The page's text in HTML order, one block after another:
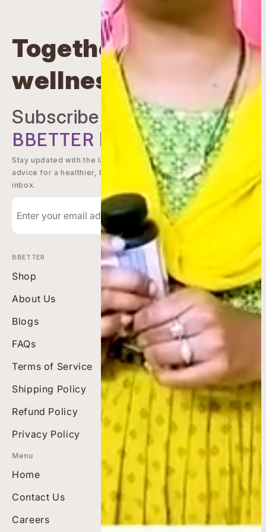
Together beyond
wellness
Subscribe to
BBETTER Newsletter
Stay updated with the latest offers, wellness tips, and expert
advice for a healthier, better you - delivered straight to your
inbox.
Subscribe
BBETTER
Shop
About Us
Blogs
FAQs
Terms of Service
Shipping Policy
Refund Policy
Privacy Policy
Shop Now
Best Sellers
Top Rated
Bundles
Men's Wellness
Diabetes Care
Pain-free Living
Heart Health
Menu
Home
Contact Us
Careers